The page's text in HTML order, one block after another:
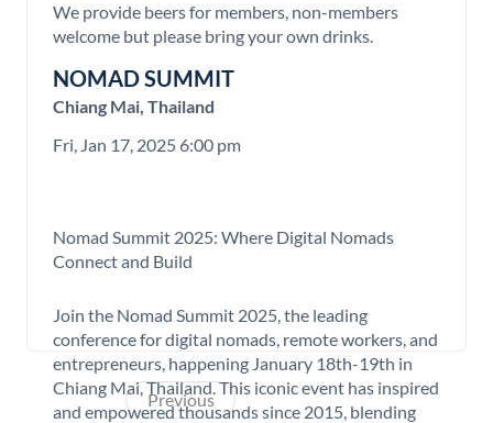
We provide beers for members, non-members
welcome but please bring your own drinks.
NOMAD SUMMIT
Chiang Mai, Thailand
Fri, Jan 17, 2025 6:00 pm
Nomad Summit 2025: Where Digital Nomads
Connect and Build
Join the Nomad Summit 2025, the leading
conference for digital nomads, remote workers, and
entrepreneurs, happening January 18th-19th in
Chiang Mai, Thailand. This iconic event has inspired
and empowered thousands since 2015, blending
Previous Next